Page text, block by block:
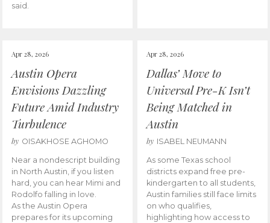
said.
Apr 28, 2026
Austin Opera
Envisions Dazzling
Future Amid Industry
Turbulence
by OISAKHOSE AGHOMO
Near a nondescript building
in North Austin, if you listen
hard, you can hear Mimi and
Rodolfo falling in love.
As the Austin Opera
prepares for its upcoming
Apr 28, 2026
Dallas’ Move to
Universal Pre-K Isn’t
Being Matched in
Austin
by ISABEL NEUMANN
As some Texas school
districts expand free pre-
kindergarten to all students,
Austin families still face limits
on who qualifies,
highlighting how access to